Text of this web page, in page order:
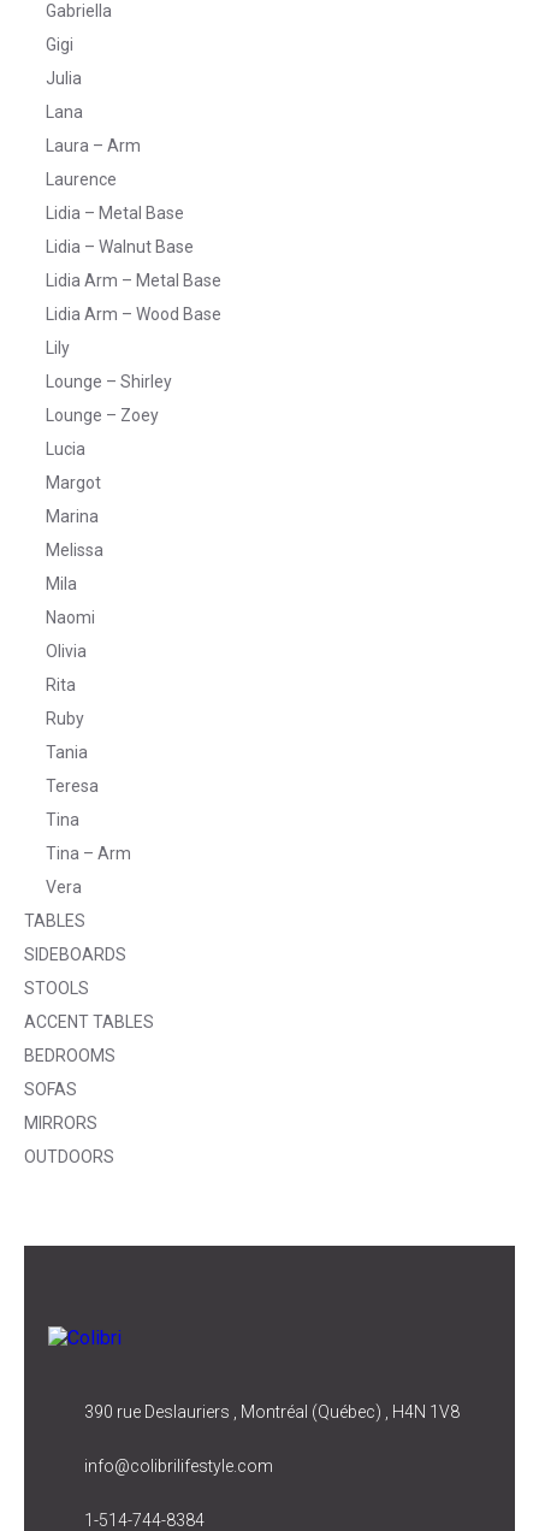
Gabriella
Gigi
Julia
Lana
Laura – Arm
Laurence
Lidia – Metal Base
Lidia – Walnut Base
Lidia Arm – Metal Base
Lidia Arm – Wood Base
Lily
Lounge – Shirley
Lounge – Zoey
Lucia
Margot
Marina
Melissa
Mila
Naomi
Olivia
Rita
Ruby
Tania
Teresa
Tina
Tina – Arm
Vera
TABLES
SIDEBOARDS
STOOLS
ACCENT TABLES
BEDROOMS
SOFAS
MIRRORS
OUTDOORS
390 rue Deslauriers , Montréal (Québec) , H4N 1V8
info@colibrilifestyle.com
1-514-744-8384